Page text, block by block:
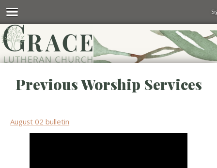
Previous Worship Services
August 02 bulletin